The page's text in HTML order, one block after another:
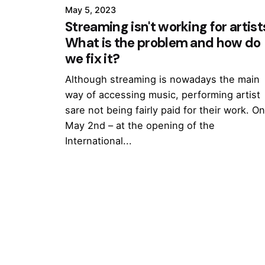
May 5, 2023
Streaming isn't working for
What is the problem and how do
we fix it?
Although streaming is nowadays the main
way of accessing music, performing artist
sare not being fairly paid for their work. On
May 2nd – at the opening of the
International...